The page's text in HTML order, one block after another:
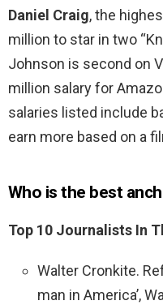
Daniel Craig, the
million to star in two
Johnson is second on
million salary for
salaries listed include
earn more based on a
Who is the best
Top 10 Journalists In
Walter Cronkite.
man in America’,